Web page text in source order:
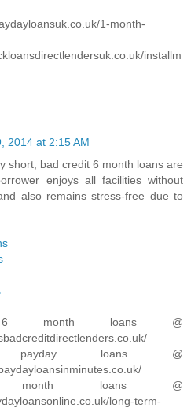
1-month-
installm
2014 at 2:15 AM
short, bad credit 6 month loans are
enjoys all facilities without
also remains stress-free due to
month loans @
loans @
month loans @
long-term-